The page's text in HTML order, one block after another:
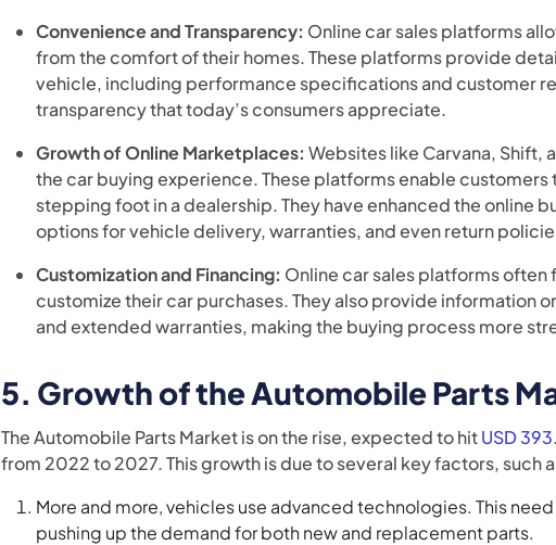
Convenience and Transparency: Online car sales platforms
from the comfort of their homes. These platforms provide
vehicle, including performance specifications and customer
transparency that today’s consumers appreciate.
Growth of Online Marketplaces: Websites like Carvana, Shift,
the car buying experience. These platforms enable
stepping foot in a dealership. They have enhanced the online
options for vehicle delivery, warranties, and even return
Customization and Financing: Online car sales platforms
customize their car purchases. They also provide information
and extended warranties, making the buying process more
5. Growth of the Automobile Parts
The Automobile Parts Market is on the rise, expected to hitUSD
from 2022 to 2027. This growth is due to several key factors, such
More and more, vehicles use advanced technologies. This
pushing up the demand for both new and replacement parts.